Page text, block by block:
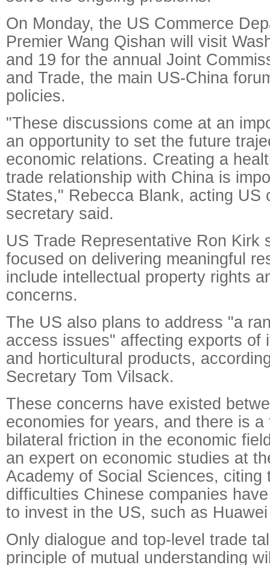
On Monday, the US Commerce
Premier Wang Qishan will visit
and 19 for the annual Joint
and Trade, the main US-China
policies.
"These discussions come at an
an opportunity to set the future
economic relations. Creating a
trade relationship with China is
States," Rebecca Blank, acting US
secretary said.
US Trade Representative Ron Kirk
focused on delivering meaningful
include intellectual property rights
concerns.
The US also plans to address "a
access issues" affecting exports of
and horticultural products,
Secretary Tom Vilsack.
These concerns have existed
economies for years, and there is
bilateral friction in the economic
an expert on economic studies at
Academy of Social Sciences, citing
difficulties Chinese companies
to invest in the US, such as
Only dialogue and top-level trade
principle of mutual understanding